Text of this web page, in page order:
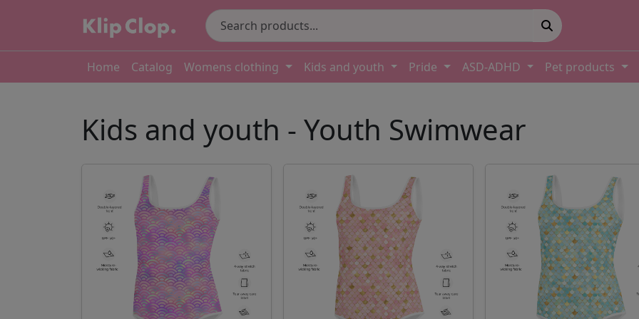
Home Catalog Womens clothing Kids and youth Pride ASD-ADHD Pet products
Kids and youth - Youth Swimwear